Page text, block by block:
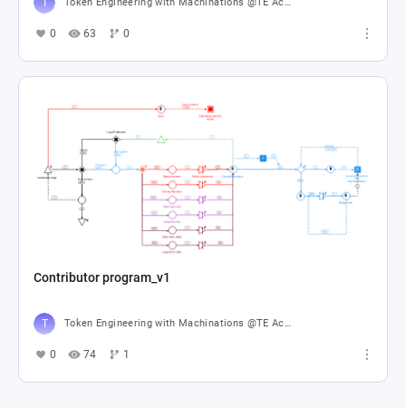
Token Engineering with Machinations @TE Academy
0 63 0
Contributor program_v1
Token Engineering with Machinations @TE Academy
0 74 1